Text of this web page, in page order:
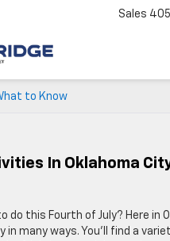
Sales
to Know
In Oklahoma
do this Fourth of July? Here in
in many ways. You’ll find a